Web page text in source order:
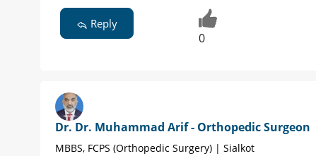
Reply
0
Dr. Dr. Muhammad Arif - Orthopedic Surgeon
MBBS, FCPS (Orthopedic Surgery) | Sialkot